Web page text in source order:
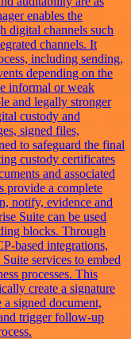
enables the
digital channels such
channels. It
including sending,
depending on the
informal or weak
and legally stronger
custody and
signed files,
to safeguard the final
custody certificates
and associated
provide a complete
notify, evidence and
Suite can be used
blocks. Through
based integrations,
services to embed
processes. This
create a signature
signed document,
trigger follow-up